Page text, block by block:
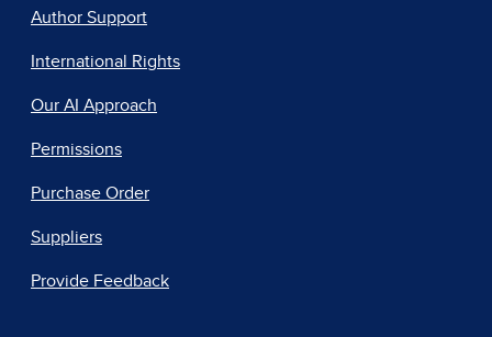
Author Support
International Rights
Our AI Approach
Permissions
Purchase Order
Suppliers
Provide Feedback